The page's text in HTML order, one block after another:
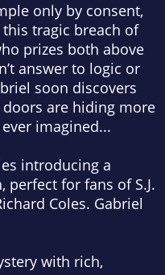
only by consent,
tragic breach of
prizes both above
answer to logic or
soon discovers
doors are hiding more
imagined...
introducing a
for fans of S.J.
Coles. Gabriel
with rich,